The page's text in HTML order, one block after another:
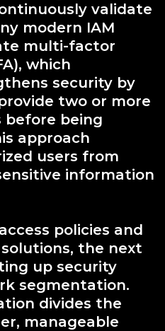
validate
modern IAM
multi-factor
which
security by
two or more
being
approach
users from
information
policies and
the next
up security
segmentation.
divides the
manageable